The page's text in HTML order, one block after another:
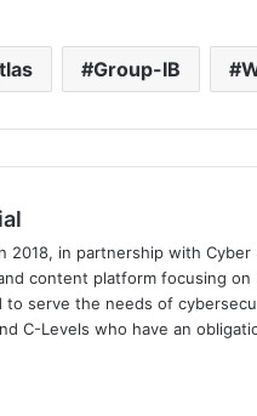
Group-IB
2018, in partnership with
content platform focusing
to serve the needs of
C-Levels who have an